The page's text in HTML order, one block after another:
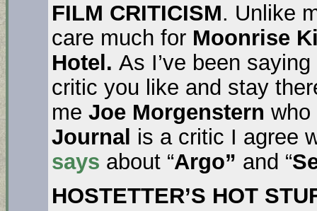
FILM CRITICISM. Unlike
care much for Moonrise
Hotel. As I’ve been
critic you like and stay
me Joe Morgenstern
Journal is a critic I agree
says about “Argo” and “
HOSTETTER’S HOT